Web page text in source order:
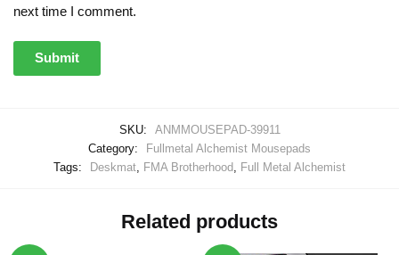
next time I comment.
SKU:
ANMMOUSEPAD-39911
Category:
Fullmetal Alchemist Mousepads
Tags:
Deskmat FMA Brotherhood Full Metal Alchemist
Related products